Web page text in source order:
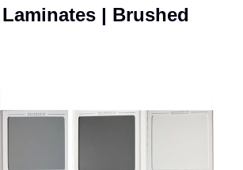
| Brushed